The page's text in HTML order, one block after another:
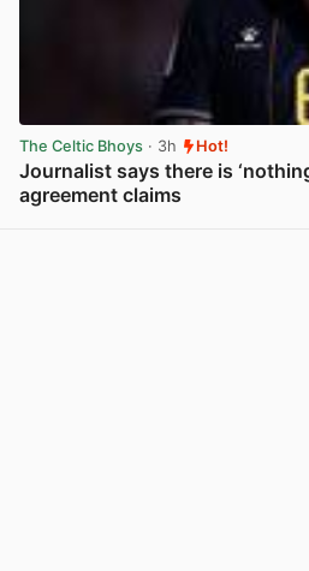
The Celtic Bhoys · 3h Hot!
Journalist says there is
agreement claims